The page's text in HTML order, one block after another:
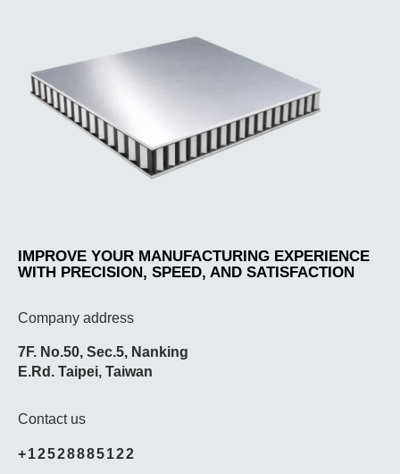
IMPROVE YOUR MANUFACTURING EXPERIENCE
WITH PRECISION, SPEED, AND SATISFACTION
Company address
7F. No.50, Sec.5, Nanking
E.Rd. Taipei, Taiwan
Contact us
+12528885122